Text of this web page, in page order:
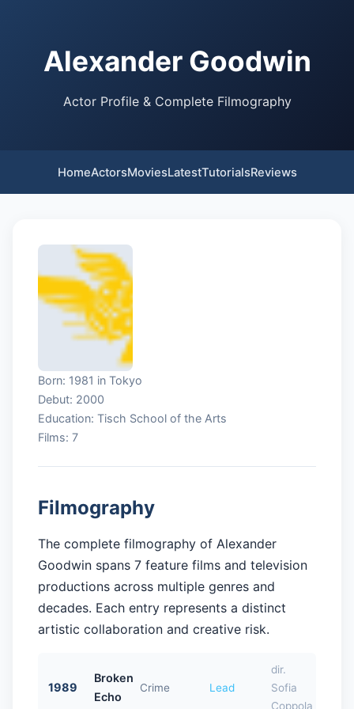
Alexander Goodwin
Actor Profile & Complete Filmography
HomeActorsMoviesLatestTutorialsReviews
Born: 1981 in Tokyo
Debut: 2000
Education: Tisch School of the Arts
Films: 7
Filmography
The complete filmography of Alexander
Goodwin spans 7 feature films and television
productions across multiple genres and
decades. Each entry represents a distinct
artistic collaboration and creative risk.
1989
Broken
Echo
Crime Lead
dir.
Sofia
Coppola